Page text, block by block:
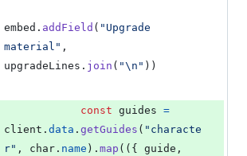
embed . addField ( "Upgrade
material" ,
upgradeLines . join ( "\n" ) )
const guides =
client . data . getGuides ( "characte
r" , char . name ) . map ( ( { guide ,